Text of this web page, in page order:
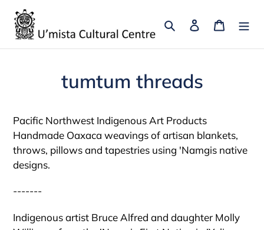
content
Search Log in Cart
tumtum threads
Pacific Northwest Indigenous Art Products
Handmade Oaxaca weavings of artisan blankets,
throws, pillows and tapestries using 'Namgis native
designs.
-------
Indigenous artist Bruce Alfred and daughter Molly